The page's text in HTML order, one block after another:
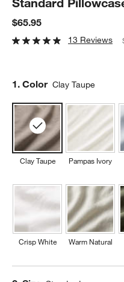
$65.95
13 Reviews
Step
1. Color Clay Taupe
Clay Taupe
Crisp White
Pampas Ivory
Warm Natural